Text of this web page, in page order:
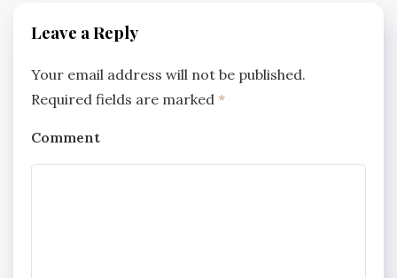
Leave a Reply
Your email address will not be published.
Required fields are marked *
Comment